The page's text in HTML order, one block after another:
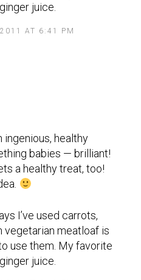
AT 6:41 PM
juice.
ingenious, healthy
babies — brilliant!
a healthy treat, too!
I’ve used carrots,
vegetarian meatloaf is
use them. My favorite
juice.